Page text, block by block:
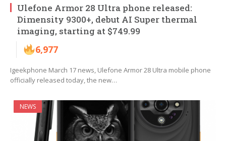
Ulefone Armor 28 Ultra phone released:
Dimensity 9300+, debut AI Super thermal
imaging, starting at $749.99
6,977
Igeekphone March 17 news, Ulefone Armor 28 Ultra mobile phone
officially released today, the new…
NEWS